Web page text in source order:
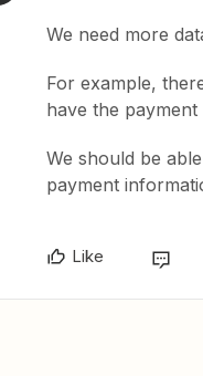
We need more
For example,
have the payment
We should be
payment
Like